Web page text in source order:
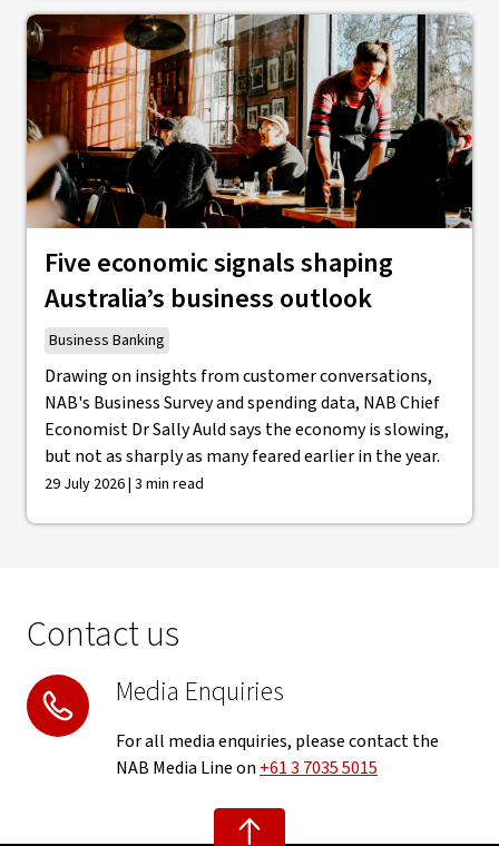
Five economic signals shaping
Australia’s business outlook
Business Banking
Drawing on insights from customer conversations,
NAB's Business Survey and spending data, NAB Chief
Economist Dr Sally Auld says the economy is slowing,
but not as sharply as many feared earlier in the year.
29 July 2026 | 3 min read
Contact us
Media Enquiries
For all media enquiries, please contact the
NAB Media Line on+61 3 7035 5015